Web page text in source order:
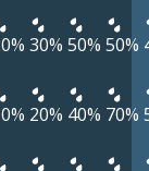
30% 50% 50%
20% 40% 70%